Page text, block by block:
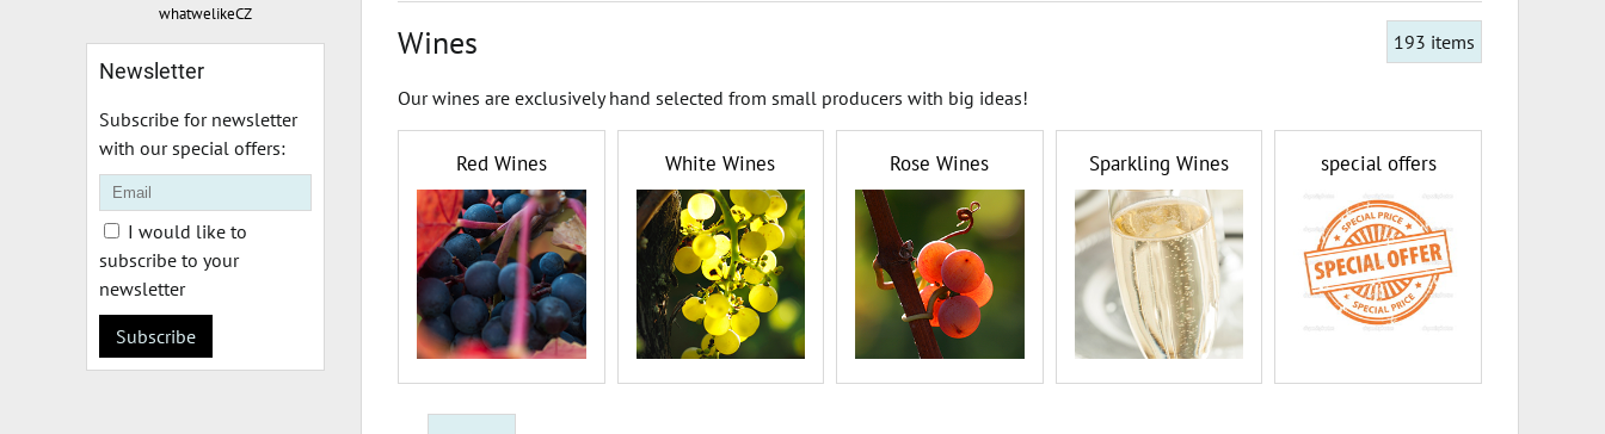
Wines 193 items
Our wines are exclusively hand selected from small producers with big ideas!
Red Wines White Wines Rose Wines Sparkling Wines special offers
whatwelikeCZ
Newsletter
Subscribe for newsletter
with our special offers:
I would like to
subscribe to your
newsletter
Subscribe